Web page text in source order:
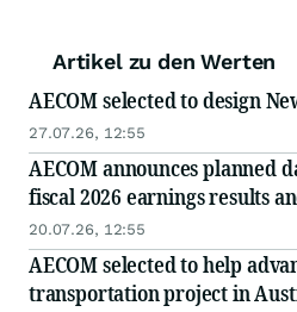
Artikel zu den Werten
AECOM selected to design
27.07.26, 12:55
AECOM announces planned
fiscal 2026 earnings results
20.07.26, 12:55
AECOM selected to help
transportation project in